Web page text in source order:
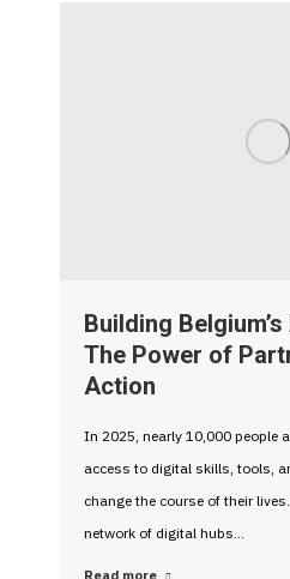
Building
The Power of
Action
In 2025, nearly 10,000 people
access to digital skills, tools,
change the course of their
network of digital hubs…
Read more